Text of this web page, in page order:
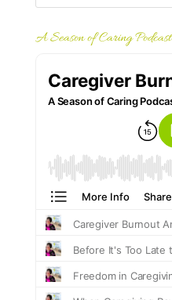
A Season of Caring Podcast